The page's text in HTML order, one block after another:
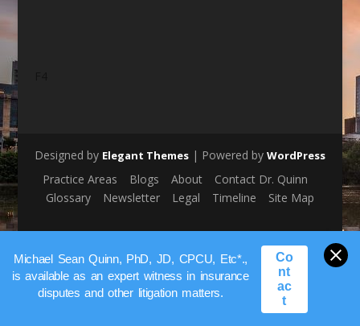
Designed by Elegant Themes| Powered by WordPress
Practice Areas Blogs About
Contact Dr. Quinn
Glossary
Newsletter Legal Timeline Site Map
Michael Sean Quinn, PhD, JD, CPCU, Etc*.,
is available as an expert witness in insurance
disputes and other litigation matters.
Co
nt
ac
t